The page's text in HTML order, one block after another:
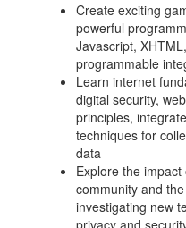
Create exciting
powerful
Javascript,
programmable
Learn internet
digital security,
principles,
techniques for
data
Explore the
community and
investigating new
privacy and